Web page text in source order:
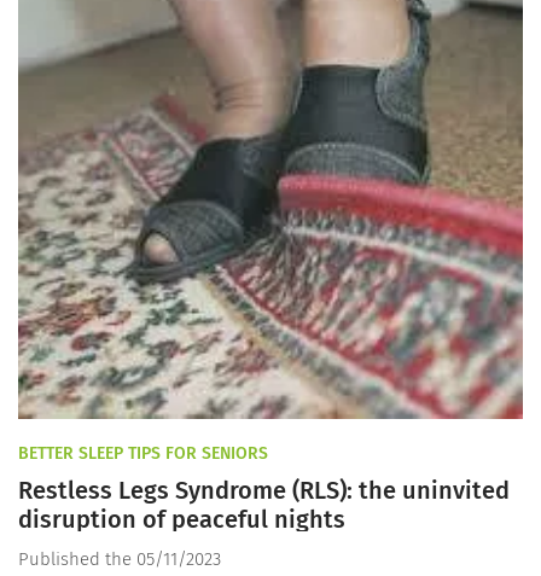
BETTER SLEEP TIPS FOR SENIORS
Restless Legs Syndrome (RLS): the uninvited
disruption of peaceful nights
Published the 05/11/2023